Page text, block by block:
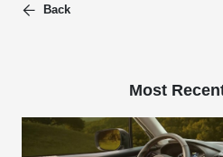
Back
Most